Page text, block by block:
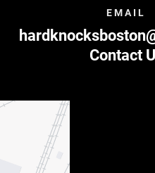
EMAIL
Contact